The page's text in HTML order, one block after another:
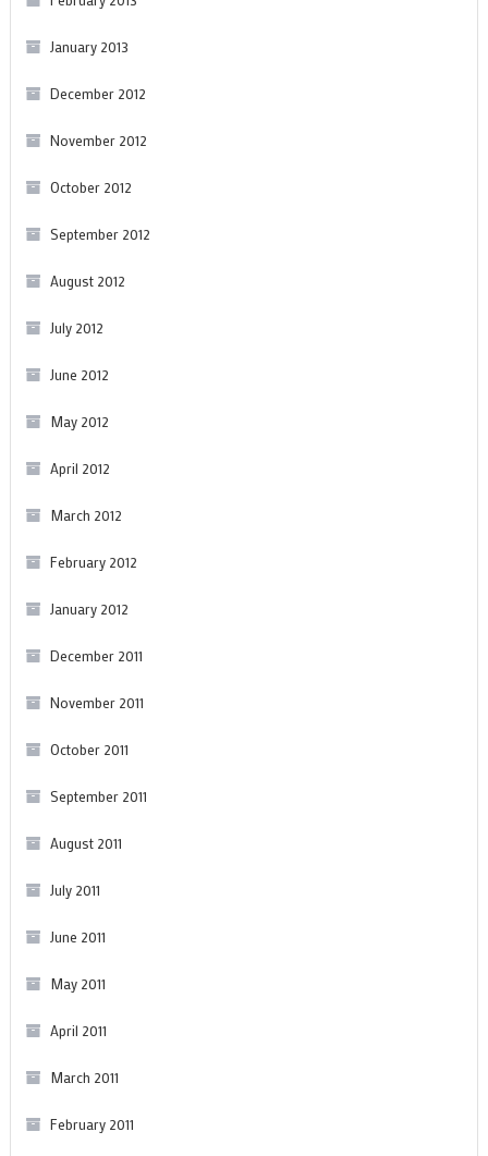
January 2013
December 2012
November 2012
October 2012
September 2012
August 2012
July 2012
June 2012
May 2012
April 2012
March 2012
February 2012
January 2012
December 2011
November 2011
October 2011
September 2011
August 2011
July 2011
June 2011
May 2011
April 2011
March 2011
February 2011